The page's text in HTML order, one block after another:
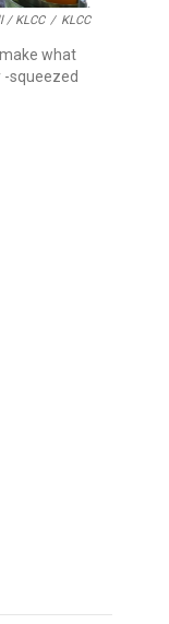
/ KLCC / KLCC
what
squeezed